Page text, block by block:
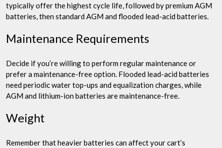
typically offer the highest cycle life, followed by premium AGM
batteries, then standard AGM and flooded lead-acid batteries.
Maintenance Requirements
Decide if you’re willing to perform regular maintenance or
prefer a maintenance-free option. Flooded lead-acid batteries
need periodic water top-ups and equalization charges, while
AGM and lithium-ion batteries are maintenance-free.
Weight
Remember that heavier batteries can affect your cart’s